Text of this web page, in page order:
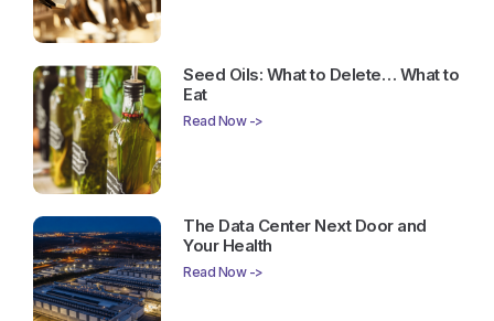
Seed Oils: What to Delete… What to
Eat
Read Now ->
The Data Center Next Door and
Your Health
Read Now ->